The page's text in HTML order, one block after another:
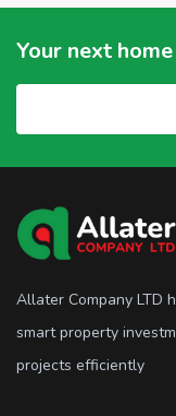
Your next
Allater Company LTD
smart property
projects efficiently